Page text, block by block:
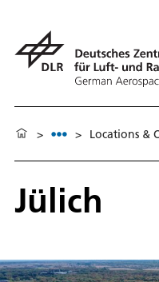
> > Locations &
Jülich